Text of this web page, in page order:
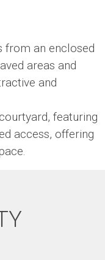
from an enclosed
areas and
and
featuring
access, offering